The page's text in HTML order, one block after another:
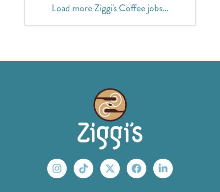
Load more Ziggi's Coffee jobs…